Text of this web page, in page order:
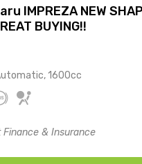
IMPREZA NEW
BUYING!!
1600cc
Finance & Insurance